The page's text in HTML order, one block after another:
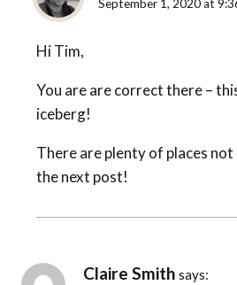
September 1, 2020 at
Hi Tim,
You are are correct there –
iceberg!
There are plenty of places not
the next post!
Claire Smith says: